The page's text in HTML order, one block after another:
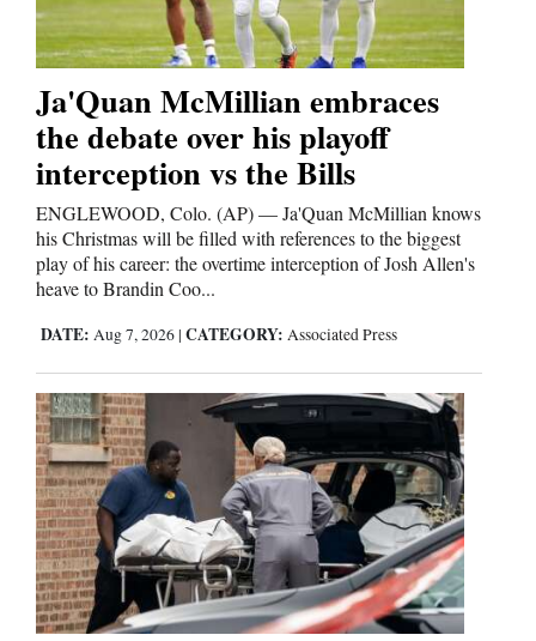
Ja'Quan McMillian embraces
the debate over his playoff
interception vs the Bills
ENGLEWOOD, Colo. (AP) — Ja'Quan McMillian knows
his Christmas will be filled with references to the biggest
play of his career: the overtime interception of Josh Allen's
heave to Brandin Coo...
DATE: Aug 7, 2026 | CATEGORY: Associated Press